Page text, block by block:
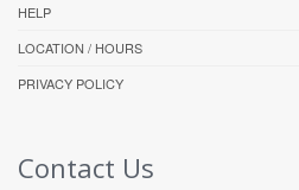
HELP
LOCATION / HOURS
PRIVACY POLICY
Contact Us